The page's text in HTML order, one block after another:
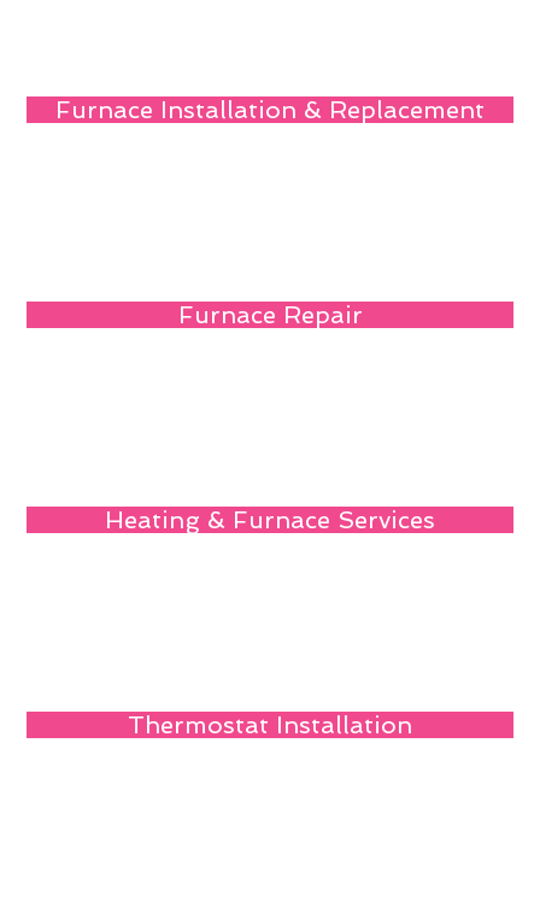
Furnace Installation & Replacement
Furnace Repair
Heating & Furnace Services
Thermostat Installation